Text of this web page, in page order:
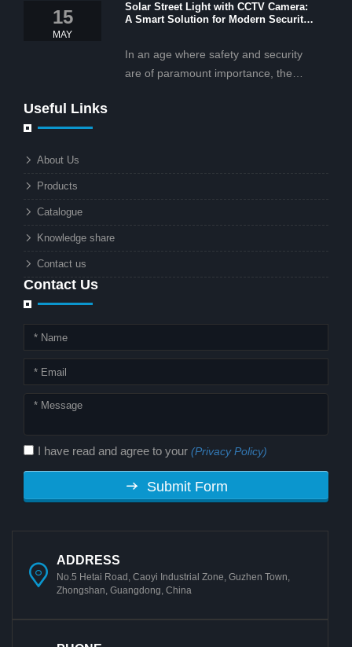
effective solar lighting solutions
projects.
15
MAY
Solar Street Light with CCTV Camera:
A Smart Solution for Modern Security
In an age where safety and security
are of paramount importance, the
Useful Links
About Us
Products
Catalogue
Knowledge share
Contact us
Contact Us
I have read and agree to your (Privacy Policy)
Submit Form
ADDRESS
No.5 Hetai Road, Caoyi Industrial Zone, Guzhen Town,
Zhongshan, Guangdong, China